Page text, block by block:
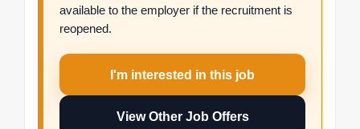
available to the employer if the recruitment is
reopened.
I'm interested in this job
View Other Job Offers